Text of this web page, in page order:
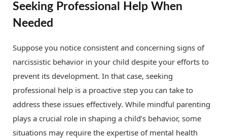
Seeking Professional Help When
Needed
Suppose you notice consistent and concerning signs of
narcissistic behavior in your child despite your efforts to
prevent its development. In that case, seeking
professional help is a proactive step you can take to
address these issues effectively. While mindful parenting
plays a crucial role in shaping a child’s behavior, some
situations may require the expertise of mental health